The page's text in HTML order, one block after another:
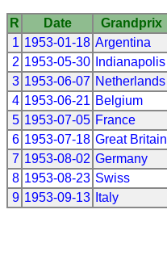
R Date Grandprix
1 1953-01-18 Argentina
2 1953-05-30 Indianapolis
3 1953-06-07 Netherlands
4 1953-06-21 Belgium
5 1953-07-05 France
6 1953-07-18 Great Britain
7 1953-08-02 Germany
8 1953-08-23 Swiss
9 1953-09-13 Italy